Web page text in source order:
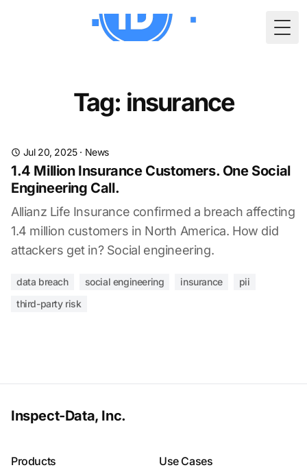
Tag: insurance
Jul 20, 2025· News
1.4 Million Insurance Customers. One Social
Engineering Call.
Allianz Life Insurance confirmed a breach affecting
1.4 million customers in North America. How did
attackers get in? Social engineering.
data breach social engineering insurance
pii
third-party risk
Inspect-Data, Inc.
Products Use Cases